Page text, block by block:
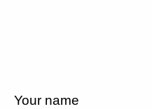
Your name